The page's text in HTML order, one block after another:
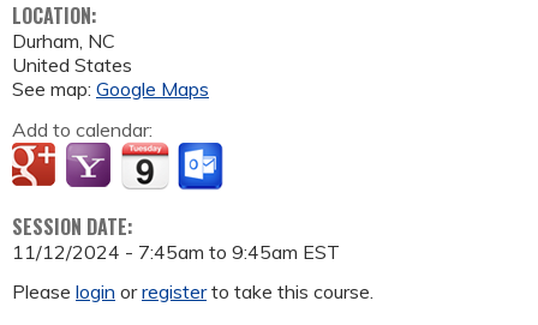
LOCATION:
Durham, NC
United States
See map: Google Maps
Add to calendar:
SESSION DATE:
11/12/2024 - 7:45am to 9:45am EST
Please login orregisterto take this course.